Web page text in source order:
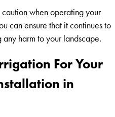
when operating your
can ensure that it continues to
harm to your landscape.
For Your
in